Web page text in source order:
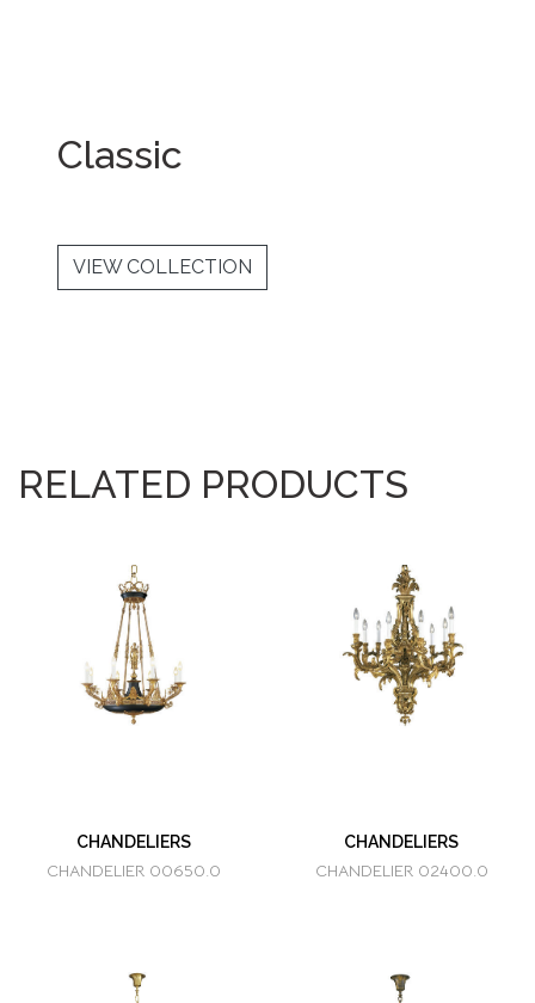
Classic
VIEW COLLECTION
RELATED PRODUCTS
CHANDELIERS
CHANDELIER 00650.0
CHANDELIERS
CHANDELIER 02400.0